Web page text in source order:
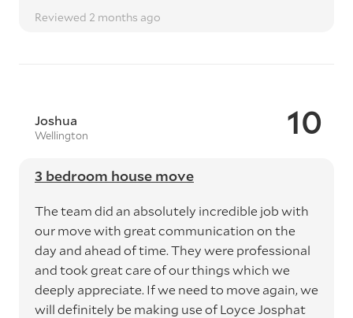
Reviewed 2 months ago
10
Joshua
Wellington
3 bedroom house move
The team did an absolutely incredible job with
our move with great communication on the
day and ahead of time. They were professional
and took great care of our things which we
deeply appreciate. If we need to move again, we
will definitely be making use of Loyce Josphat